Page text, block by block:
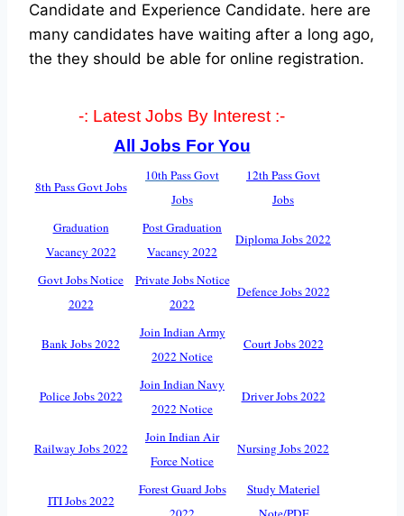
Candidate and Experience Candidate. here are
many candidates have waiting after a long ago,
the they should be able for online registration.
-: Latest Jobs By Interest :-
All Jobs For You
8th Pass Govt Jobs
10th Pass Govt
Jobs
12th Pass Govt
Jobs
Graduation
Vacancy 2022
Post Graduation
Vacancy 2022
Diploma Jobs 2022
Govt Jobs Notice
2022
Private Jobs Notice
2022
Defence Jobs 2022
Bank Jobs 2022
Join Indian Army
2022 Notice
Court Jobs 2022
Police Jobs 2022
Join Indian Navy
2022 Notice
Driver Jobs 2022
Railway Jobs 2022
Join Indian Air
Force Notice
Nursing Jobs 2022
ITI Jobs 2022
Forest Guard Jobs
Study Materiel